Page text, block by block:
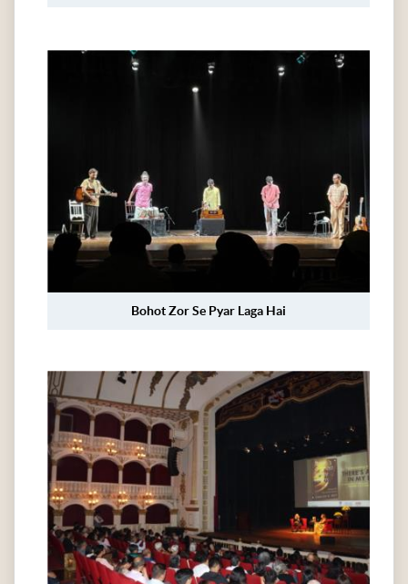
Bohot Zor Se Pyar Laga Hai